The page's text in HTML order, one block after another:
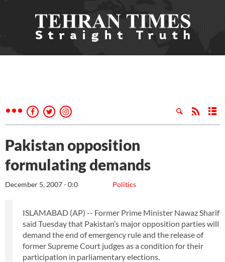
Pakistan opposition
formulating demands
Politics
December 5, 2007 - 0:0
ISLAMABAD (AP) -- Former Prime Minister Nawaz Sharif
said Tuesday that Pakistan’s major opposition parties will
demand the end of emergency rule and the release of
former Supreme Court judges as a condition for their
participation in parliamentary elections.